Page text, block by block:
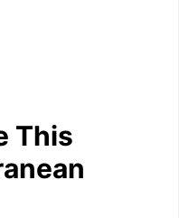
This